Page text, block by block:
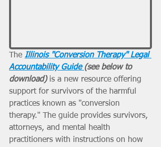
The Illinois "Conversion Therapy" Legal
Accountability Guide (see below to
download) is a new resource offering
support for survivors of the harmful
practices known as "conversion
therapy." The guide provides survivors,
attorneys, and mental health
practitioners with instructions on how